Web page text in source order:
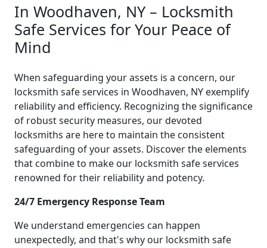
In Woodhaven, NY – Locksmith
Safe Services for Your Peace of
Mind
When safeguarding your assets is a concern, our
locksmith safe services in Woodhaven, NY exemplify
reliability and efficiency. Recognizing the significance
of robust security measures, our devoted
locksmiths are here to maintain the consistent
safeguarding of your assets. Discover the elements
that combine to make our locksmith safe services
renowned for their reliability and potency.
24/7 Emergency Response Team
We understand emergencies can happen
unexpectedly, and that's why our locksmith safe